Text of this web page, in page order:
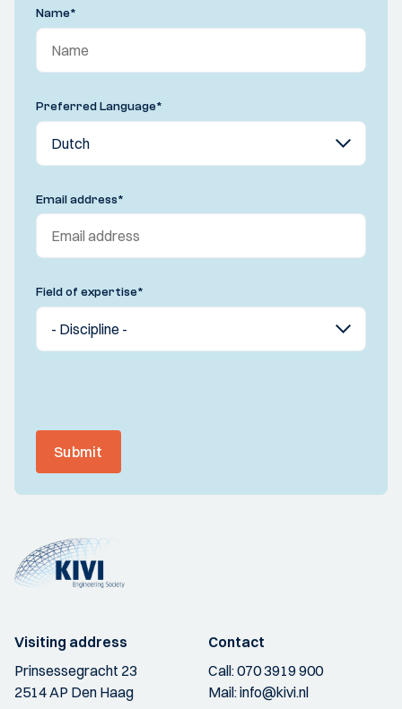
Name*
Preferred Language*
Email address*
Field of expertise*
Submit
Visiting address
Prinsessegracht 23
2514 AP Den Haag
Contact
Call:070 3919 900
Mail:info@kivi.nl